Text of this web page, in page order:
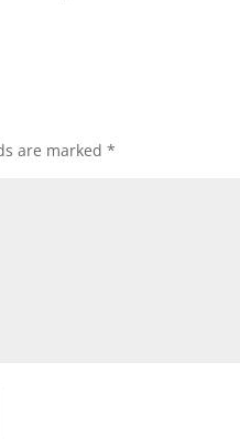
are marked*